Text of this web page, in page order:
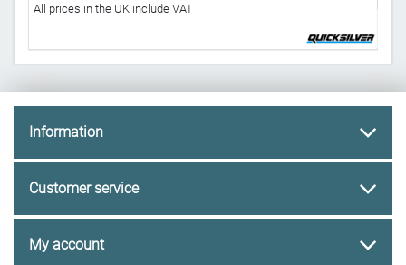
All prices in the UK include VAT
Information
Customer service
My account